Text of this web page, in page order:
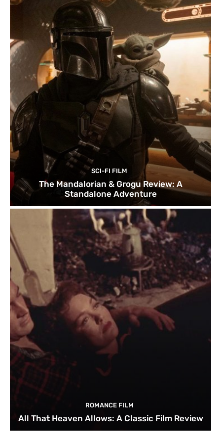
SCI-FI FILM
The Mandalorian & Grogu Review: A
Standalone Adventure
ROMANCE FILM
All That Heaven Allows: A Classic Film Review